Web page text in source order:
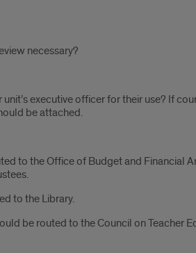
necessary?
executive officer for their use? If
be attached.
to the Office of Budget and Financial
to the Library.
be routed to the Council on Teacher